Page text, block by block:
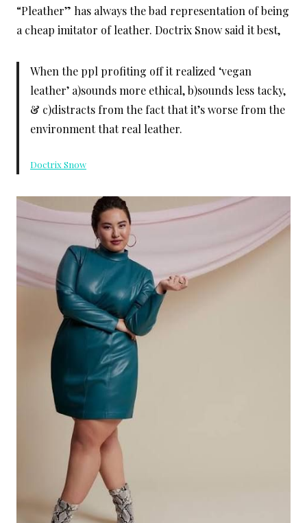
“Pleather” has always the bad representation of being
a cheap imitator of leather. Doctrix Snow said it best,
When the ppl profiting off it realized ‘vegan
leather’ a)sounds more ethical, b)sounds less tacky,
& c)distracts from the fact that it’s worse from the
environment that real leather.
Doctrix Snow